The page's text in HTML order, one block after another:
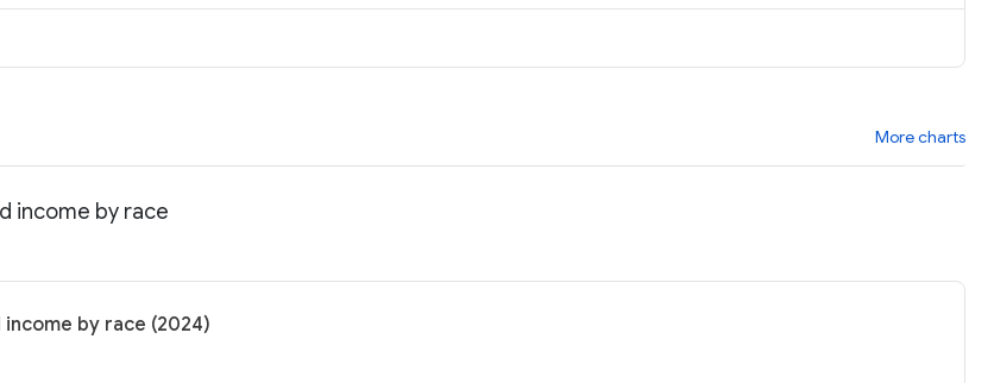
More charts
income by race
income by race (2024)